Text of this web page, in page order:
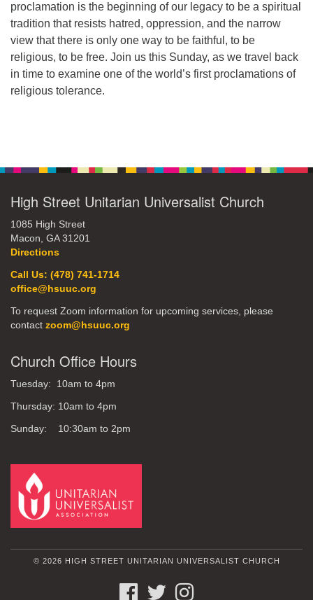
To request Zoom information for upcoming services,
please contact
zoom@hsuuc.org
Church Office Hours
proclamation is the beginning of our legacy to be a spiritual
tradition that resists hatred, oppression, and the narrow
view that there is only one way to be faithful, to be
religious, to be free. Join us this Sunday, as we travel back
in time to examine one of the world’s first proclamations of
religious tolerance.
High Street Unitarian Universalist Church
1085 High Street
Macon, GA 31201
Directions
Call Us: (478) 741-1714
office@hsuuc.org
To request Zoom information for upcoming services, please
contact zoom@hsuuc.org
Church Office Hours
Tuesday: 10am to 4pm
Thursday: 10am to 4pm
Sunday: 10:30am to 2pm
© 2026 HIGH STREET UNITARIAN UNIVERSALIST CHURCH
FACEBOOKTWITTER